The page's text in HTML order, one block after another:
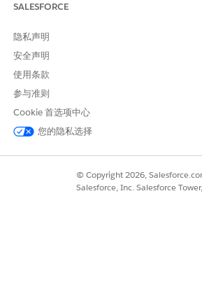
that should include the field.
tab, search for the custom field,
Field Name (API name) to use later in
？
以便我们进行改进！
SALESFORCE
隐私声明
安全声明
使用条款
参与准则
Cookie 首选项中心
您的隐私选择
© Copyright 2026,
Salesforce, Inc. Salesforce